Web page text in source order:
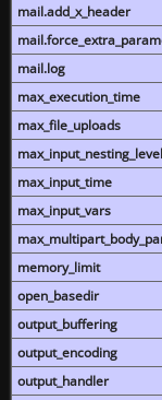
mail.add_x_header
mail.log
max_execution_time
max_file_uploads
max_input_nesting_level
max_input_time
max_input_vars
memory_limit
open_basedir
output_buffering
output_encoding
output_handler